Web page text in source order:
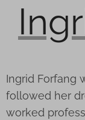
Ingrid Forfang
followed her
worked